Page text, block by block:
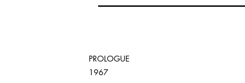
PROLOGUE
1967